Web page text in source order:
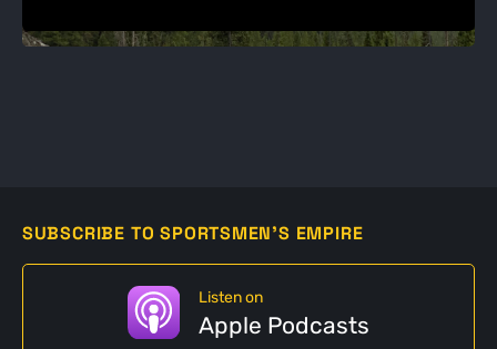
SUBSCRIBE TO SPORTSMEN'S EMPIRE
Listen on
Apple Podcasts